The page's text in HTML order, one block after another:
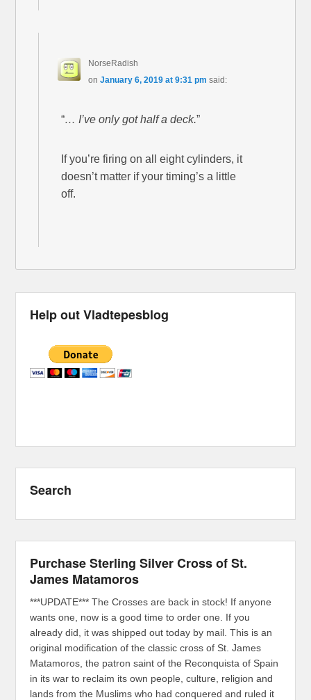
NorseRadish
on January 6, 2019 at 9:31 pm said:
“… I’ve only got half a deck.”
If you’re firing on all eight cylinders, it
doesn’t matter if your timing’s a little
off.
Help out Vladtepesblog
Search
Purchase Sterling Silver Cross of St.
James Matamoros
***UPDATE*** The Crosses are back in stock! If anyone
wants one, now is a good time to order one. If you
already did, it was shipped out today by mail. This is an
original modification of the classic cross of St. James
Matamoros, the patron saint of the Reconquista of Spain
in its war to reclaim its own people, culture, religion and
lands from the Muslims who had conquered and ruled it